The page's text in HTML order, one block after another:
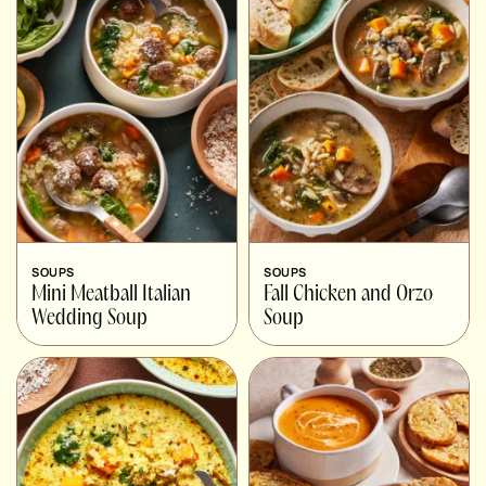
SOUPS
Mini Meatball Italian
Wedding Soup
SOUPS
Fall Chicken and Orzo
Soup